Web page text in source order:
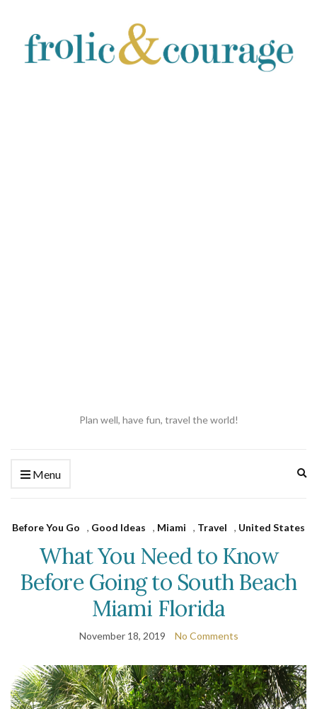
Plan well, have fun, travel the world!
Menu
Before You Go , Good Ideas , Miami , Travel , United States
What You Need to Know
Before Going to South Beach
Miami Florida
November 18, 2019 No Comments